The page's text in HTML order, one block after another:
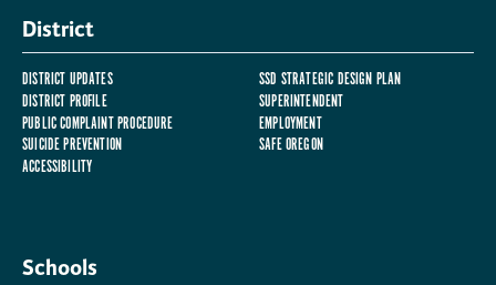
District
DISTRICT UPDATES
SSD STRATEGIC DESIGN PLAN
DISTRICT PROFILE
SUPERINTENDENT
PUBLIC COMPLAINT PROCEDURE
EMPLOYMENT
SUICIDE PREVENTION
SAFE OREGON
ACCESSIBILITY
Schools